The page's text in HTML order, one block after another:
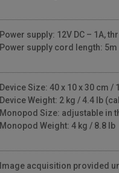
Power supply: 12V DC – 1A,
Power supply cord length: 5m
Device Size: 40 x 10 x 30 cm /
Device Weight: 2 kg / 4.4 lb
Monopod Size: adjustable in
Monopod Weight: 4 kg / 8.8 lb
Image acquisition provided